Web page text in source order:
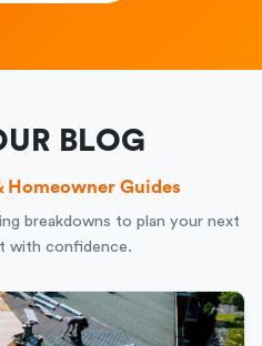
BLOG
Homeowner Guides
breakdowns to plan your next
with confidence.